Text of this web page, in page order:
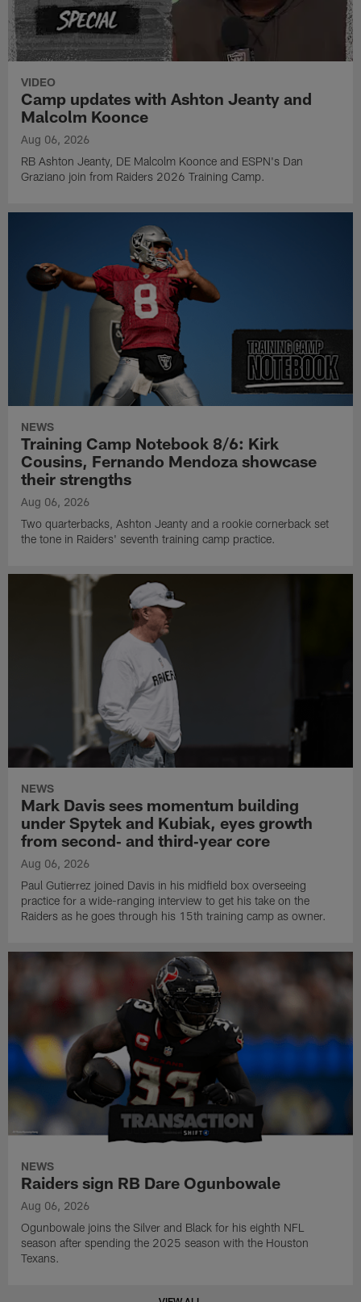
VIDEO
Camp updates with Ashton Jeanty and
Malcolm Koonce
Aug 06, 2026
RB Ashton Jeanty, DE Malcolm Koonce and ESPN's Dan
Graziano join from Raiders 2026 Training Camp.
NEWS
Training Camp Notebook 8/6: Kirk
Cousins, Fernando Mendoza showcase
their strengths
Aug 06, 2026
Two quarterbacks, Ashton Jeanty and a rookie cornerback set
the tone in Raiders' seventh training camp practice.
NEWS
Mark Davis sees momentum building
under Spytek and Kubiak, eyes growth
from second‑ and third‑year core
Aug 06, 2026
Paul Gutierrez joined Davis in his midfield box overseeing
practice for a wide-ranging interview to get his take on the
Raiders as he goes through his 15th training camp as owner.
NEWS
Raiders sign RB Dare Ogunbowale
Aug 06, 2026
Ogunbowale joins the Silver and Black for his eighth NFL
season after spending the 2025 season with the Houston
Texans.